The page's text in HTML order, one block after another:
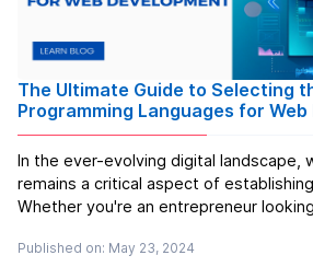
The Ultimate Guide to Selecting
Programming Languages for
In the ever-evolving digital landscape,
remains a critical aspect of
Whether you're an entrepreneur
footprint, or a developer seeking to
Published on: May 23, 2024